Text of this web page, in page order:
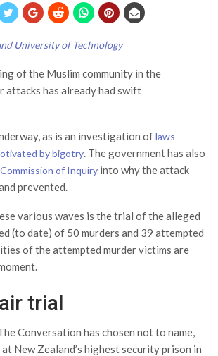
University of Technology
of the Muslim community in the
attacks has already had swift
as is an investigation oflaws
by bigotry. The government has also
of Inquiry into why the attack
prevented.
various waves is the trial of the alleged
(to date) of 50 murders and 39 attempted
of the attempted murder victims are
trial
Conversation has chosen not to name,
New Zealand’s highest security prison in